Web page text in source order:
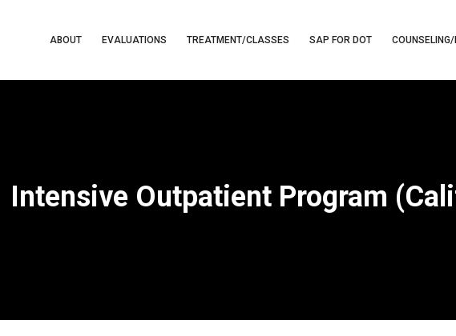
ABOUT EVALUATIONS TREATMENT/CLASSES SAP FOR DOT
Intensive Outpatient Program